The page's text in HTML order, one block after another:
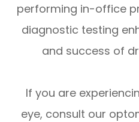
performing in-office
diagnostic testing
and success of
If you are
eye, consult our